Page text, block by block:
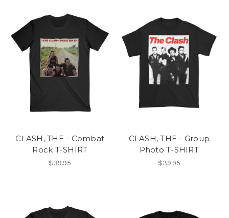
CLASH, THE - Combat
Rock T-SHIRT
$39.95
CLASH, THE - Group
Photo T-SHIRT
$39.95